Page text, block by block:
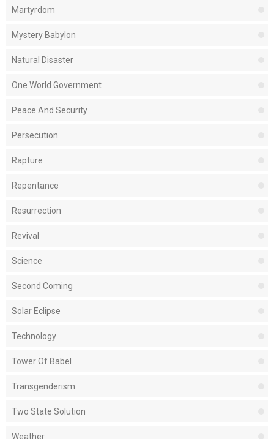
Martyrdom
Mystery Babylon
Natural Disaster
One World Government
Peace And Security
Persecution
Rapture
Repentance
Resurrection
Revival
Science
Second Coming
Solar Eclipse
Technology
Tower Of Babel
Transgenderism
Two State Solution
Weather